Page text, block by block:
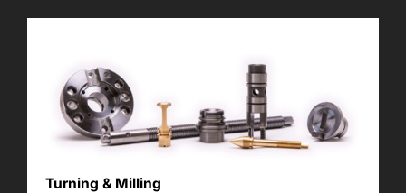
Turning & Milling